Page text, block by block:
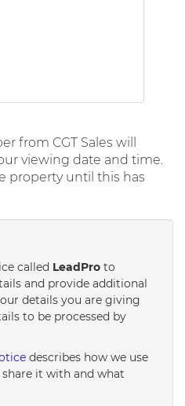
from CGT Sales will
viewing date and time.
property until this has
called LeadPro to
and provide additional
details you are giving
to be processed by
describes how we use
it with and what